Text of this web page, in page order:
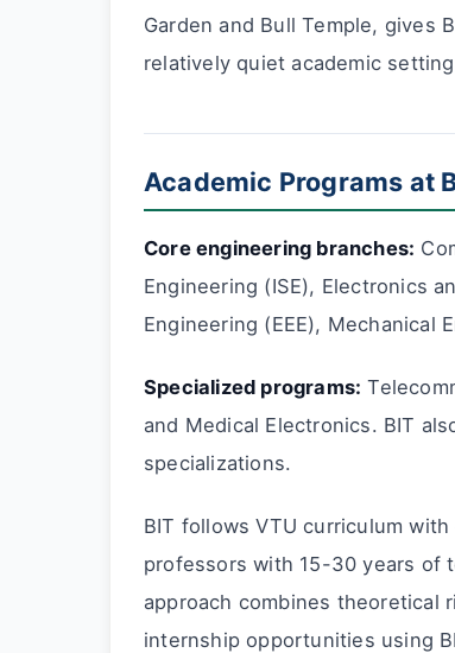
Garden and Bull Temple, gives
relatively quiet academic
Academic Programs at
Core engineering branches:
Engineering (ISE), Electronics
Engineering (EEE), Mechanical
Specialized programs:
and Medical Electronics. BIT
specializations.
BIT follows VTU curriculum
professors with 15-30 years of
approach combines theoretical
internship opportunities using